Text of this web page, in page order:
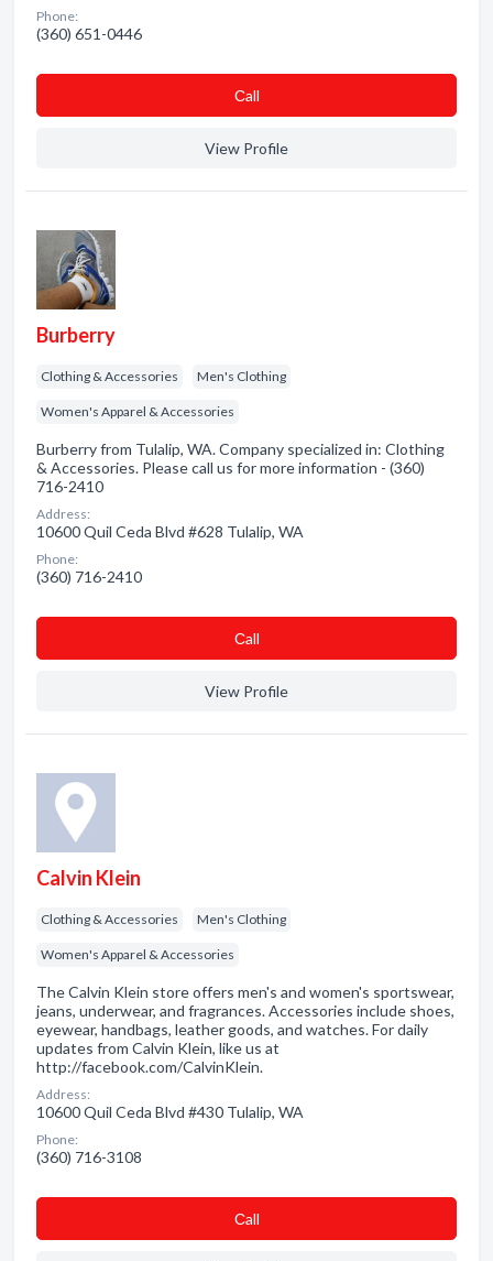
Phone:
(360) 651-0446
Сall
View Profile
Burberry
Clothing & Accessories Men's Clothing
Women's Apparel & Accessories
Burberry from Tulalip, WA. Company specialized in: Clothing
& Accessories. Please call us for more information - (360)
716-2410
Address:
10600 Quil Ceda Blvd #628 Tulalip, WA
Phone:
(360) 716-2410
Сall
View Profile
Calvin Klein
Clothing & Accessories Men's Clothing
Women's Apparel & Accessories
The Calvin Klein store offers men's and women's sportswear,
jeans, underwear, and fragrances. Accessories include shoes,
eyewear, handbags, leather goods, and watches. For daily
updates from Calvin Klein, like us at
http://facebook.com/CalvinKlein.
Address:
10600 Quil Ceda Blvd #430 Tulalip, WA
Phone:
(360) 716-3108
Сall